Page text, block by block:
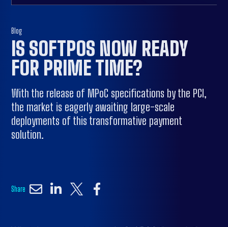
Blog
IS SOFTPOS NOW READY
FOR PRIME TIME?
With the release of MPoC specifications by the PCI,
the market is eagerly awaiting large-scale
deployments of this transformative payment
solution.
Share